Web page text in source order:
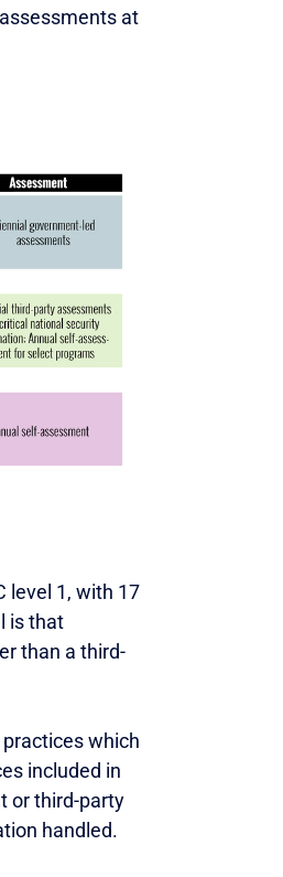
at
level 1, with 17
is that
than a third-
which
included in
or third-party
handled.